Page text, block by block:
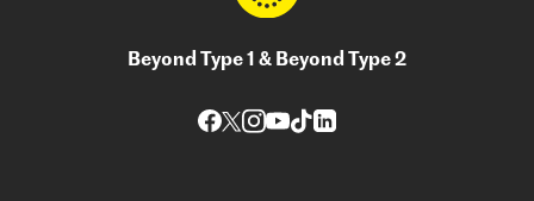
Beyond Type 1 & Beyond Type 2